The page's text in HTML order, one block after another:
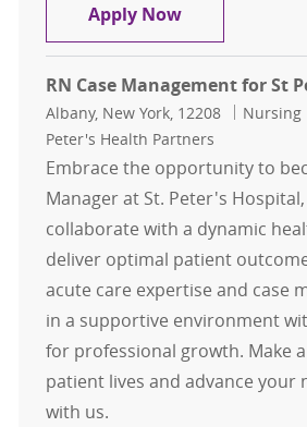
Apply NowCase
RN Case Management for St
Location
Albany, New York, 12208 Category
Nursing
Peter's Health Partners
Embrace the opportunity to
Manager at St. Peter's
collaborate with a dynamic
deliver optimal patient
acute care expertise and case
in a supportive environment
for professional growth. Make
patient lives and advance your
with us.